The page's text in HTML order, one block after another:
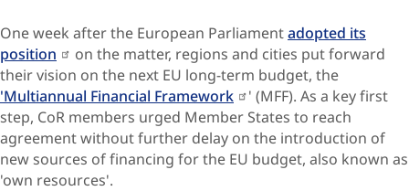
One week after the European Parliamentadopted its
position
on the matter, regions and cities put forward
their vision on the next EU long-term budget, the
'Multiannual Financial Framework
' (MFF). As a key first
step, CoR members urged Member States to reach
agreement without further delay on the introduction of
new sources of financing for the EU budget, also known as
'own resources'.